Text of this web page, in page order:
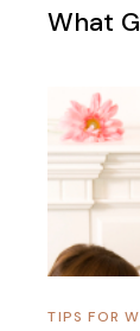
What
TIPS FOR